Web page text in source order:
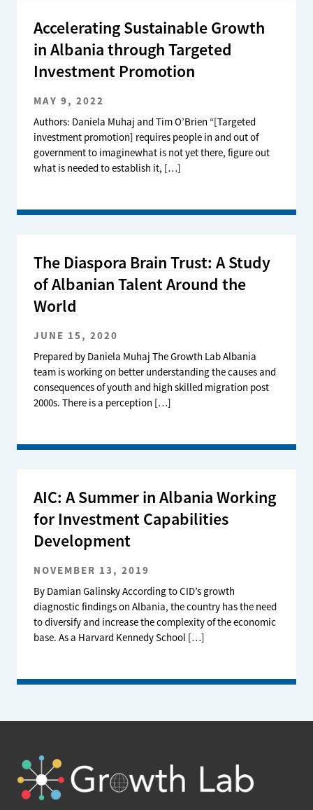
Accelerating Sustainable Growth
in Albania through Targeted
Investment Promotion
MAY 9, 2022
Authors: Daniela Muhaj and Tim O’Brien “[Targeted
investment promotion] requires people in and out of
government to imaginewhat is not yet there, figure out
what is needed to establish it, […]
The Diaspora Brain Trust: A Study
of Albanian Talent Around the
World
JUNE 15, 2020
Prepared by Daniela Muhaj The Growth Lab Albania
team is working on better understanding the causes and
consequences of youth and high skilled migration post
2000s. There is a perception […]
AIC: A Summer in Albania Working
for Investment Capabilities
Development
NOVEMBER 13, 2019
By Damian Galinsky According to CID’s growth
diagnostic findings on Albania, the country has the need
to diversify and increase the complexity of the economic
base. As a Harvard Kennedy School […]